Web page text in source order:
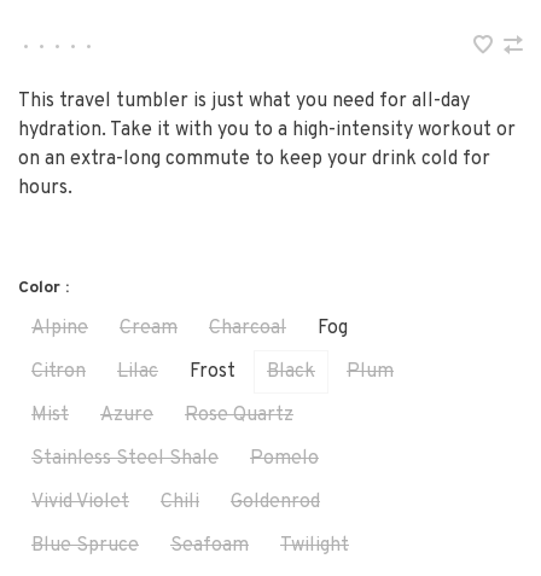
• • • • •
This travel tumbler is just what you need for all-day
hydration. Take it with you to a high-intensity workout or
on an extra-long commute to keep your drink cold for
hours.
Color :
Alpine Cream Charcoal
Fog
Citron
Lilac Frost Black
Plum
Mist
Azure
Rose Quartz
Stainless Steel Shale
Pomelo
Vivid Violet
Chili
Goldenrod
Blue Spruce
Seafoam
Twilight